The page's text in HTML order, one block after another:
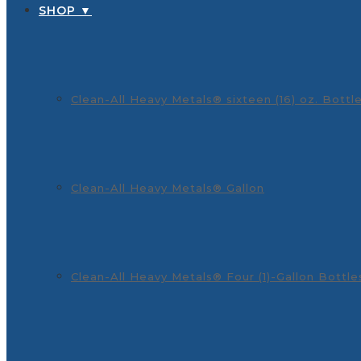
SHOP ▼
Clean-All Heavy Metals® sixteen (16) oz.
Clean-All Heavy Metals® Gallon
Clean-All Heavy Metals® Four (1)-Gallon